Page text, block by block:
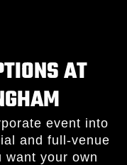
AT
event into
and full-venue
want your own